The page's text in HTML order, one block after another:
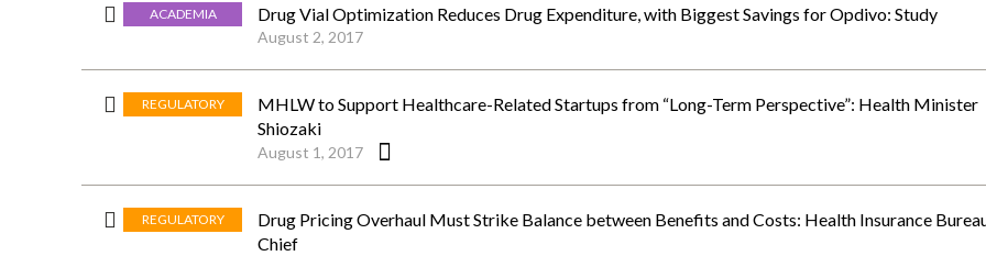
ACADEMIA Drug Vial Optimization Reduces Drug Expenditure, with Biggest Savings for Opdivo: Study
August 2, 2017
REGULATORY
MHLW to Support Healthcare-Related Startups from “Long-Term Perspective”: Health Minister
Shiozaki
August 1, 2017
REGULATORY
Drug Pricing Overhaul Must Strike Balance between Benefits and Costs: Health Insurance
Chief